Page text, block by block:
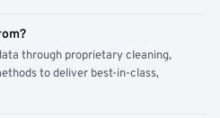
through proprietary cleaning,
to deliver best-in-class,